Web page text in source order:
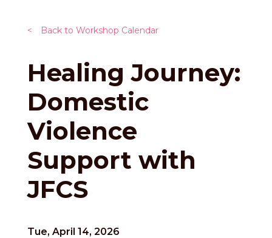
< Back to Workshop Calendar
Healing Journey:
Domestic
Violence
Support with
JFCS
Tue, April 14, 2026